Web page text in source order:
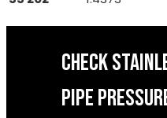
CHECK
PIPE